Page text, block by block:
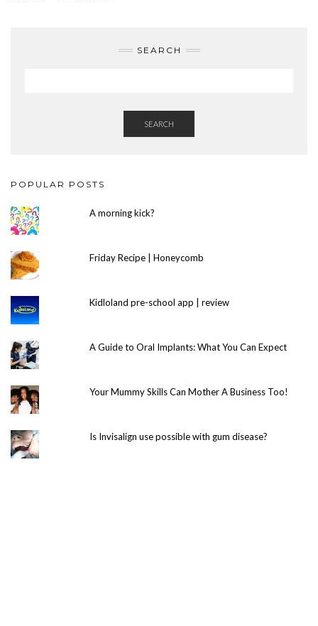
SEARCH
SEARCH
POPULAR POSTS
A morning kick?
Friday Recipe | Honeycomb
Kidloland pre-school app | review
A Guide to Oral Implants: What You Can Expect
Your Mummy Skills Can Mother A Business Too!
Is Invisalign use possible with gum disease?